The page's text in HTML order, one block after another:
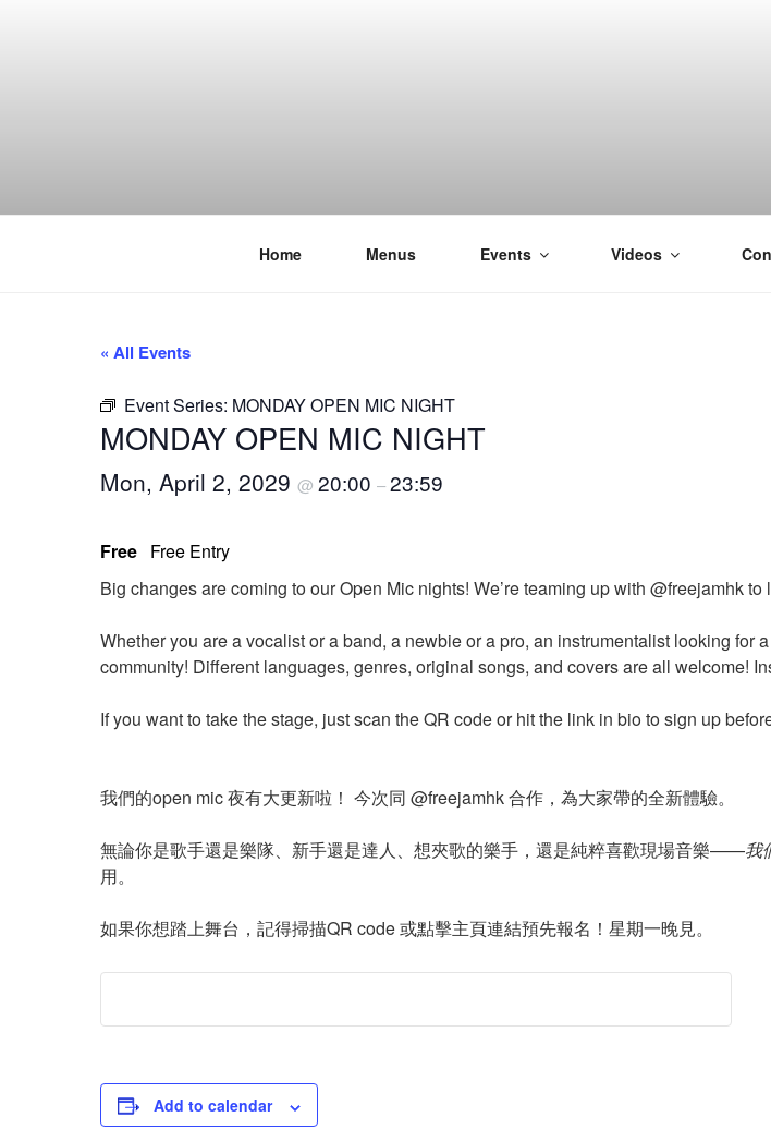
Home Menus Events Videos
« All Events
Event Series: MONDAY OPEN MIC NIGHT
MONDAY OPEN MIC NIGHT
Mon, April 2, 2029 @ 20:00 –23:59
Free Free Entry
Big changes are coming to our Open Mic nights! We’re teaming up with @freejamhk
Whether you are a vocalist or a band, a newbie or a pro, an instrumentalist looking
community! Different languages, genres, original songs, and covers are all welcome!
If you want to take the stage, just scan the QR code or hit the link in bio to sign up
我們的open mic 夜有大更新啦！ 今次同 @freejamhk 合作，為大家帶的全新體驗。
無論你是歌手還是樂隊、新手還是達人、想夾歌的樂手，還是純粹喜歡現場音樂——我
用。
如果你想踏上舞台，記得掃描QR code 或點擊主頁連結預先報名！星期一晚見。
Add to calendar